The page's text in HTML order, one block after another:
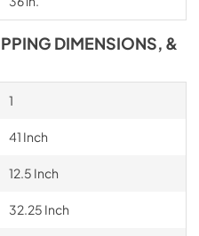
DIMENSIONS, &
1
41 Inch
12.5 Inch
32.25 Inch